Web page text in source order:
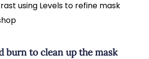
using Levels to refine mask
burn to clean up the mask